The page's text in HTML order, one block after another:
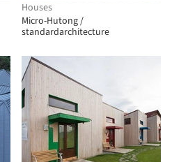
Houses
Micro-Hutong /
standardarchitecture